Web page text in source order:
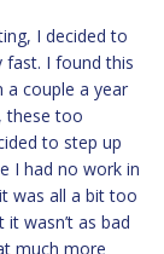
I decided to
fast. I found this
a couple a year
these too
to step up
I had no work in
was all a bit too
wasn’t as bad
much more